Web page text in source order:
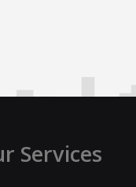
Services